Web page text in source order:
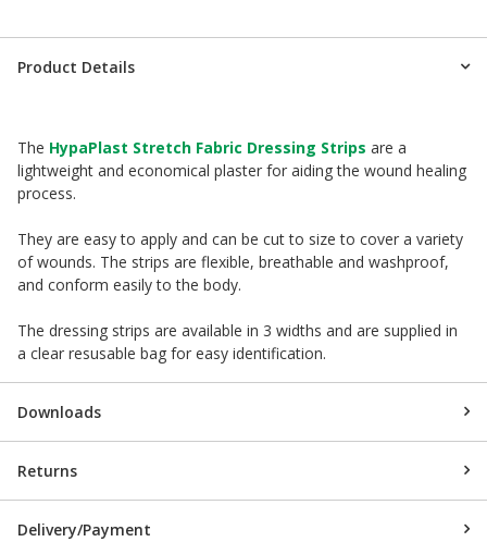
Product Details
The HypaPlast Stretch Fabric Dressing Strips are a
lightweight and economical plaster for aiding the wound healing
process.
They are easy to apply and can be cut to size to cover a variety
of wounds. The strips are flexible, breathable and washproof,
and conform easily to the body.
The dressing strips are available in 3 widths and are supplied in
a clear resusable bag for easy identification.
Downloads
Returns
Delivery/Payment